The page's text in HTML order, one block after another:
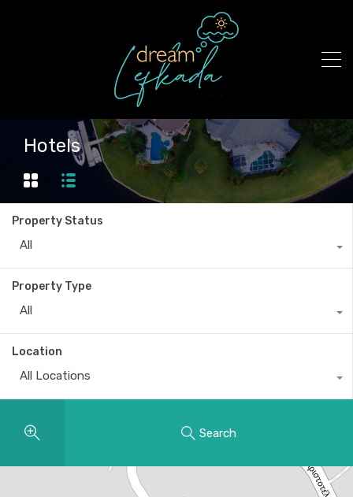
Hotels
Property Status
All
Property Type
All
Location
All Locations
Search